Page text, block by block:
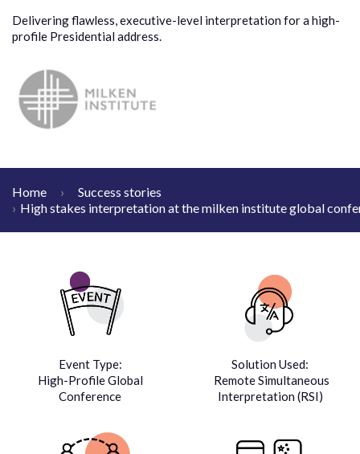
Delivering flawless, executive-level interpretation for a high-
profile Presidential address.
Home
Success stories
High stakes interpretation at the milken institute global
Event Type:
High-Profile Global
Conference
Solution Used:
Remote Simultaneous
Interpretation (RSI)